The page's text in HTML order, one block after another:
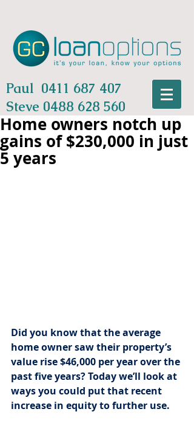
Paul 0411 687 407
Steve 0488 628 560
Home owners notch up
gains of $230,000 in just
5 years
Did you know that the average
home owner saw their property’s
value rise $46,000 per year over the
past five years? Today we’ll look at
ways you could put that recent
increase in equity to further use.